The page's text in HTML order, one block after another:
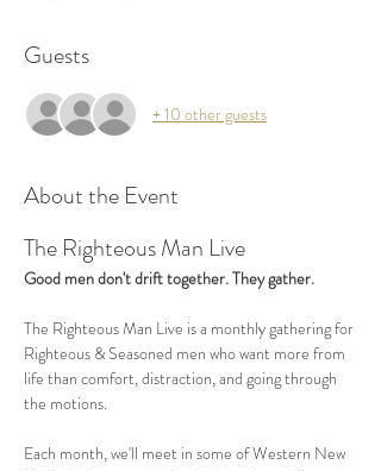
Guests
+ 10 other guests
About the Event
The Righteous Man Live
Good men don't drift together. They gather.
The Righteous Man Live is a monthly gathering for
Righteous & Seasoned men who want more from
life than comfort, distraction, and going through
the motions.
Each month, we'll meet in some of Western New